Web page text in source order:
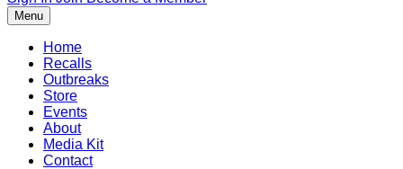
Menu
Home
Recalls
Outbreaks
Store
Events
About
Media Kit
Contact